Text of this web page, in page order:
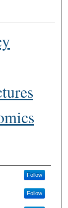
Follow
Follow